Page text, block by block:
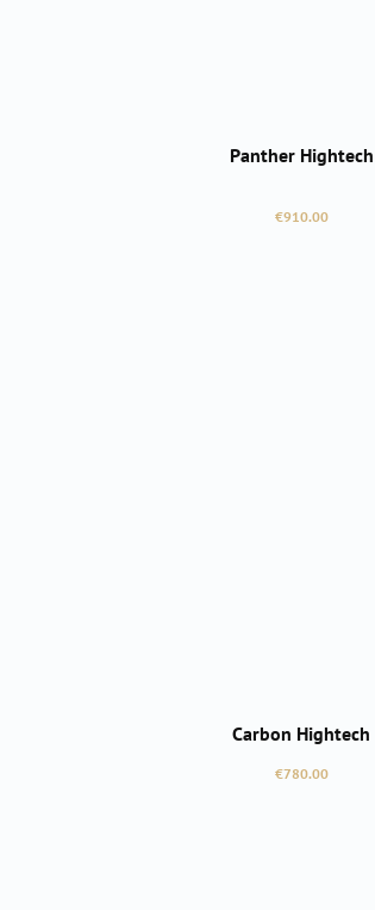
Panther Hightech
Regular price:
€910.00
Carbon Hightech
Regular price:
€780.00